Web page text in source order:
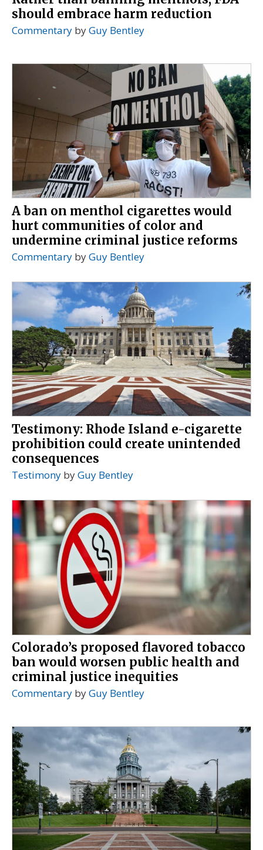
should embrace harm reduction
Commentary byGuy Bentley
A ban on menthol cigarettes would
hurt communities of color and
undermine criminal justice reforms
Commentary byGuy Bentley
Testimony: Rhode Island e-cigarette
prohibition could create unintended
consequences
Testimony byGuy Bentley
Colorado’s proposed flavored tobacco
ban would worsen public health and
criminal justice inequities
Commentary byGuy Bentley